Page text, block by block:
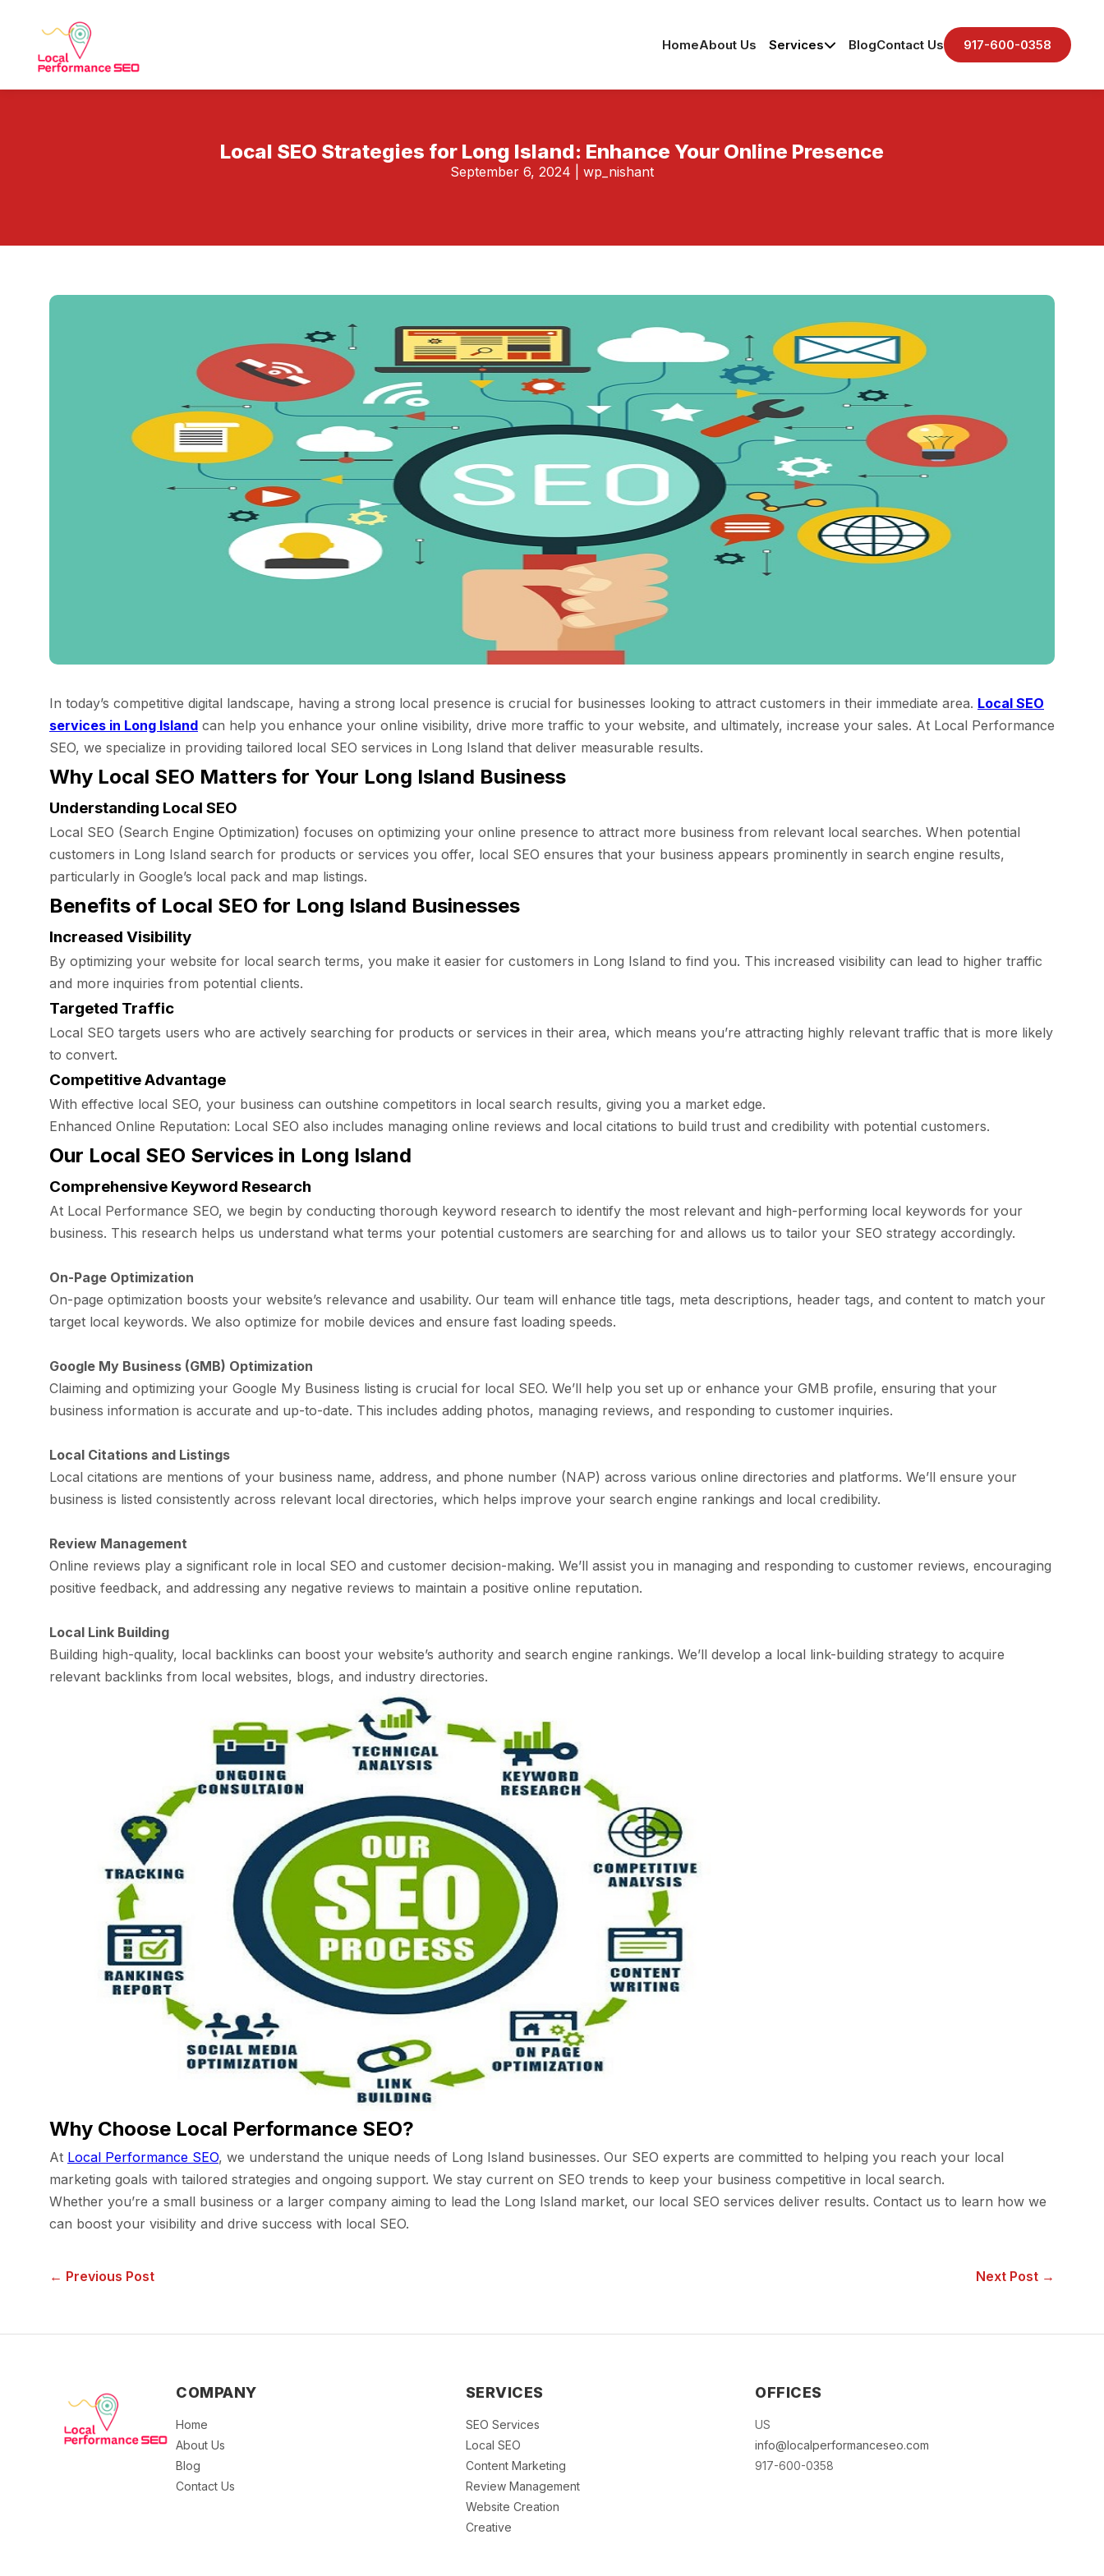
HomeAbout Us Services BlogContact Us 917-600-0358
Local SEO Strategies for Long Island: Enhance Your Online Presence
September 6, 2024 wp_nishant
In today’s competitive digital landscape, having a strong local presence is crucial for businesses looking to attract customers in their immediate area. Local SEO
services in Long Island can help you enhance your online visibility, drive more traffic to your website, and ultimately, increase your sales. At Local Performance
SEO, we specialize in providing tailored local SEO services in Long Island that deliver measurable results.
Why Local SEO Matters for Your Long Island Business
Understanding Local SEO
Local SEO (Search Engine Optimization) focuses on optimizing your online presence to attract more business from relevant local searches. When potential
customers in Long Island search for products or services you offer, local SEO ensures that your business appears prominently in search engine results,
particularly in Google’s local pack and map listings.
Benefits of Local SEO for Long Island Businesses
Increased Visibility
By optimizing your website for local search terms, you make it easier for customers in Long Island to find you. This increased visibility can lead to higher traffic
and more inquiries from potential clients.
Targeted Traffic
Local SEO targets users who are actively searching for products or services in their area, which means you’re attracting highly relevant traffic that is more likely
to convert.
Competitive Advantage
With effective local SEO, your business can outshine competitors in local search results, giving you a market edge.
Enhanced Online Reputation: Local SEO also includes managing online reviews and local citations to build trust and credibility with potential customers.
Our Local SEO Services in Long Island
Comprehensive Keyword Research
At Local Performance SEO, we begin by conducting thorough keyword research to identify the most relevant and high-performing local keywords for your
business. This research helps us understand what terms your potential customers are searching for and allows us to tailor your SEO strategy accordingly.
On-Page Optimization
On-page optimization boosts your website’s relevance and usability. Our team will enhance title tags, meta descriptions, header tags, and content to match your
target local keywords. We also optimize for mobile devices and ensure fast loading speeds.
Google My Business (GMB) Optimization
Claiming and optimizing your Google My Business listing is crucial for local SEO. We’ll help you set up or enhance your GMB profile, ensuring that your
business information is accurate and up-to-date. This includes adding photos, managing reviews, and responding to customer inquiries.
Local Citations and Listings
Local citations are mentions of your business name, address, and phone number (NAP) across various online directories and platforms. We’ll ensure your
business is listed consistently across relevant local directories, which helps improve your search engine rankings and local credibility.
Review Management
Online reviews play a significant role in local SEO and customer decision-making. We’ll assist you in managing and responding to customer reviews, encouraging
positive feedback, and addressing any negative reviews to maintain a positive online reputation.
Local Link Building
Building high-quality, local backlinks can boost your website’s authority and search engine rankings. We’ll develop a local link-building strategy to acquire
relevant backlinks from local websites, blogs, and industry directories.
Why Choose Local Performance SEO?
At Local Performance SEO, we understand the unique needs of Long Island businesses. Our SEO experts are committed to helping you reach your local
marketing goals with tailored strategies and ongoing support. We stay current on SEO trends to keep your business competitive in local search.
Whether you’re a small business or a larger company aiming to lead the Long Island market, our local SEO services deliver results. Contact us to learn how we
can boost your visibility and drive success with local SEO.
← Previous Post Next Post →
COMPANY
Home
About Us
Blog
Contact Us
SERVICES
SEO Services
Local SEO
Content Marketing
Review Management
Website Creation
Creative
OFFICES
US
info@localperformanceseo.com
917-600-0358